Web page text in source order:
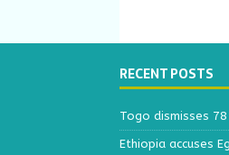
RECENT POSTS
Togo dismisses
Ethiopia accuses